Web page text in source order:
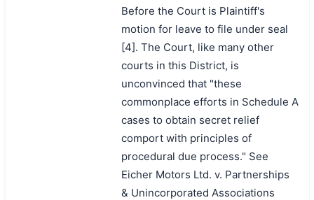
Before the Court is Plaintiff's
motion for leave to file under seal
[4]. The Court, like many other
courts in this District, is
unconvinced that "these
commonplace efforts in Schedule A
cases to obtain secret relief
comport with principles of
procedural due process." See
Eicher Motors Ltd. v. Partnerships
& Unincorporated Associations